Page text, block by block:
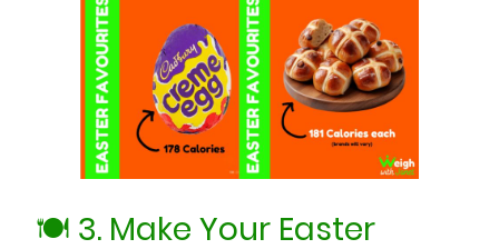
🍽️ 3. Make Your Easter